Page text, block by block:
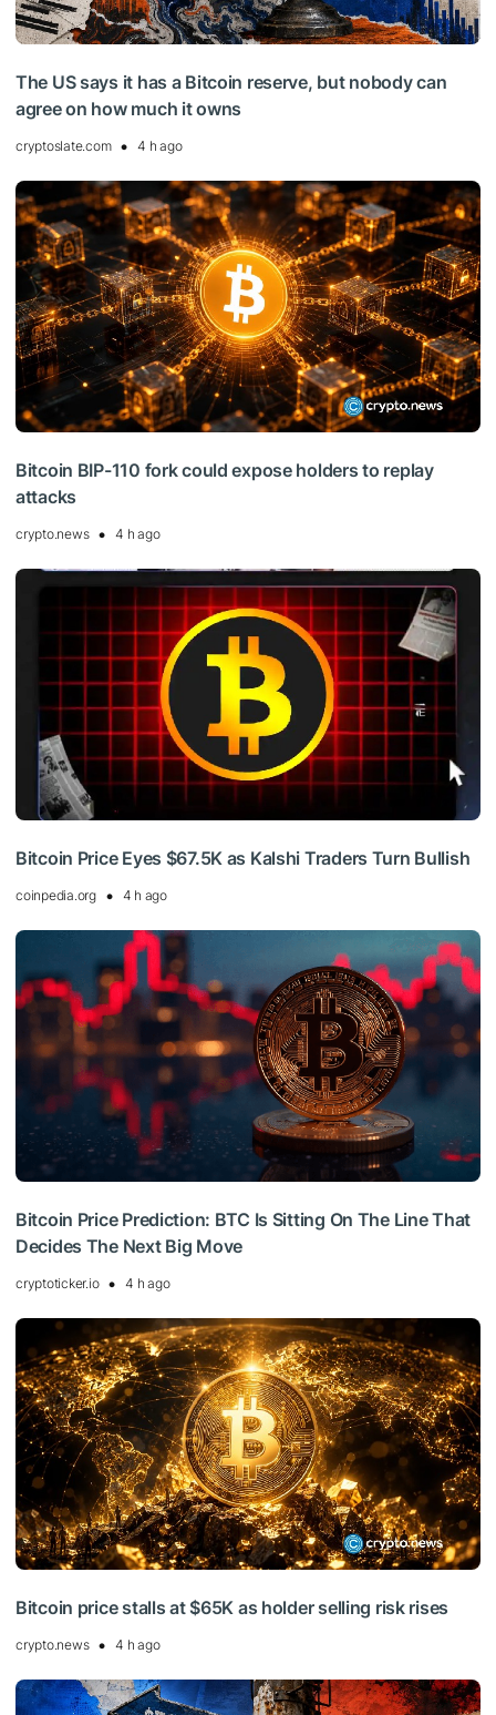
The US says it has a Bitcoin reserve, but nobody can
agree on how much it owns
cryptoslate.com 4 h ago
Bitcoin BIP-110 fork could expose holders to replay
attacks
crypto.news 4 h ago
Bitcoin Price Eyes $67.5K as Kalshi Traders Turn Bullish
coinpedia.org 4 h ago
Bitcoin Price Prediction: BTC Is Sitting On The Line That
Decides The Next Big Move
cryptoticker.io 4 h ago
Bitcoin price stalls at $65K as holder selling risk rises
crypto.news 4 h ago